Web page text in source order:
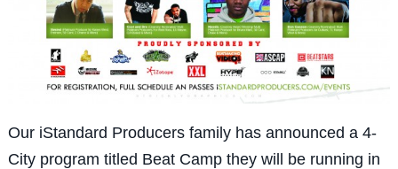
Our iStandard Producers family has announced a 4-
City program titled Beat Camp they will be running in